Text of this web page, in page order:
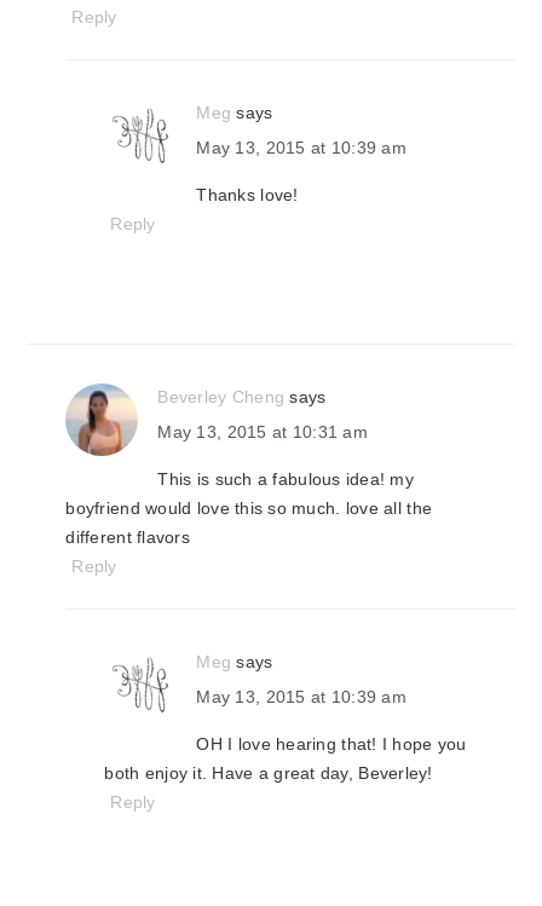
Reply
Meg says
May 13, 2015 at 10:39 am
Thanks love!
Reply
Beverley Cheng says
May 13, 2015 at 10:31 am
This is such a fabulous idea! my
boyfriend would love this so much. love all the
different flavors
Reply
Meg says
May 13, 2015 at 10:39 am
OH I love hearing that! I hope you
both enjoy it. Have a great day, Beverley!
Reply